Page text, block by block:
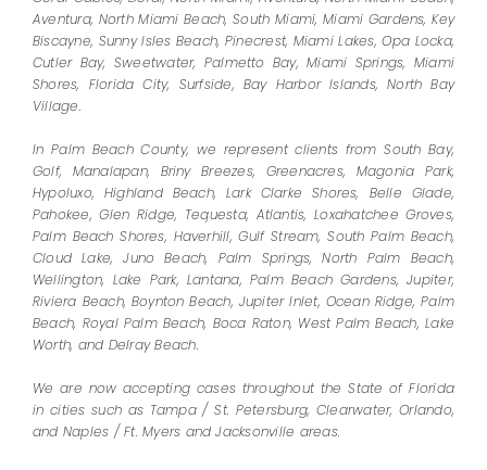
Aventura, North Miami Beach, South Miami, Miami Gardens, Key
Biscayne, Sunny Isles Beach, Pinecrest, Miami Lakes, Opa Locka,
Cutler Bay, Sweetwater, Palmetto Bay, Miami Springs, Miami
Shores, Florida City, Surfside, Bay Harbor Islands, North Bay
Village.
In Palm Beach County, we represent clients from South Bay,
Golf, Manalapan, Briny Breezes, Greenacres, Magonia Park,
Hypoluxo, Highland Beach, Lark Clarke Shores, Belle Glade,
Pahokee, Glen Ridge, Tequesta, Atlantis, Loxahatchee Groves,
Palm Beach Shores, Haverhill, Gulf Stream, South Palm Beach,
Cloud Lake, Juno Beach, Palm Springs, North Palm Beach,
Wellington, Lake Park, Lantana, Palm Beach Gardens, Jupiter,
Riviera Beach, Boynton Beach, Jupiter Inlet, Ocean Ridge, Palm
Beach, Royal Palm Beach, Boca Raton, West Palm Beach, Lake
Worth, and Delray Beach.
We are now accepting cases throughout the State of Florida
in cities such as Tampa / St. Petersburg, Clearwater, Orlando,
and Naples / Ft. Myers and Jacksonville areas.